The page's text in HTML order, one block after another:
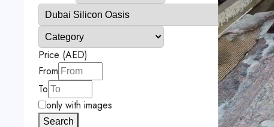
Price (AED)
From
To
only with images
Search